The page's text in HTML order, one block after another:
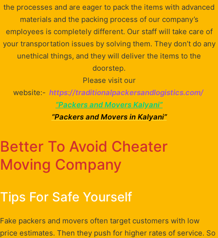
the processes and are eager to pack the items with advanced
materials and the packing process of our company’s
employees is completely different. Our staff will take care of
your transportation issues by solving them. They don’t do any
unethical things, and they will deliver the items to the
doorstep.
Please visit our
website:- https://traditionalpackersandlogistics.com/
“Packers and Movers Kalyani”
“Packers and Movers in Kalyani”
Better To Avoid Cheater
Moving Company
Tips For Safe Yourself
Fake packers and movers often target customers with low
price estimates. Then they push for higher rates of service. So